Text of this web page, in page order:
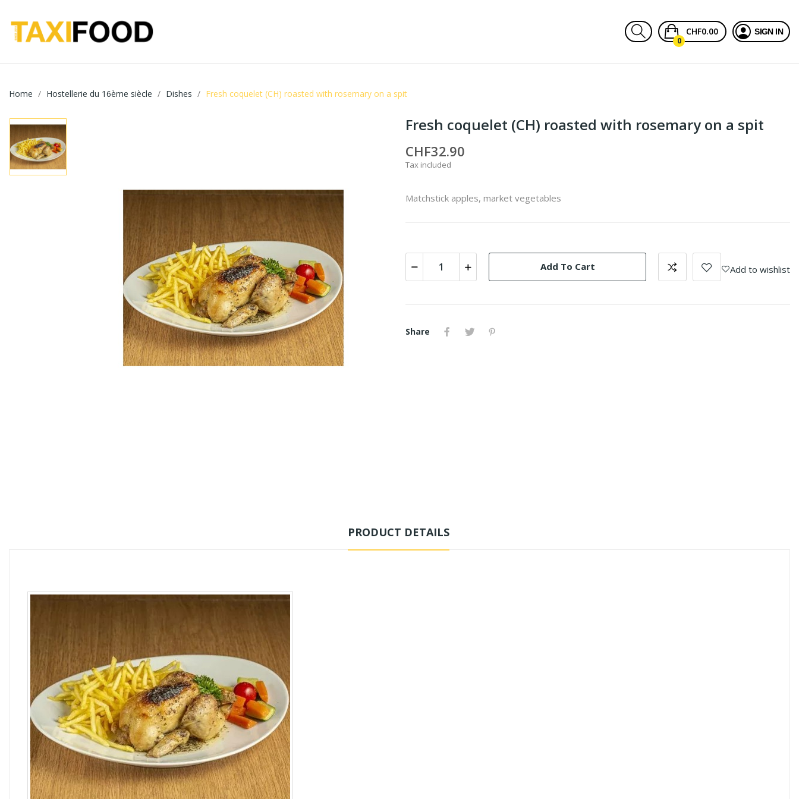
CHF0.00
0
SIGN IN
Home Hostellerie du 16ème siècle Dishes Fresh coquelet (CH) roasted with rosemary on a spit
Fresh coquelet (CH) roasted with rosemary on a spit
CHF32.90
Tax included
Matchstick apples, market vegetables
Add To Cart Add to wishlist
Share
PRODUCT DETAILS